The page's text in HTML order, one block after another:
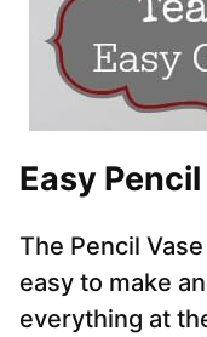
Easy
The Pencil Vase
easy to make
everything at